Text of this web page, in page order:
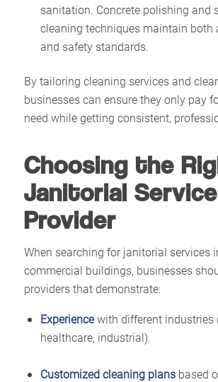
sanitation. Concrete polishing and
cleaning techniques maintain both
and safety standards.
By tailoring cleaning services and
businesses can ensure they only pay
need while getting consistent,
Choosing the
Janitorial Service
Provider
When searching for janitorial services
commercial buildings, businesses
providers that demonstrate:
Experiencewith different industries
healthcare, industrial).
Customized cleaning plansbased